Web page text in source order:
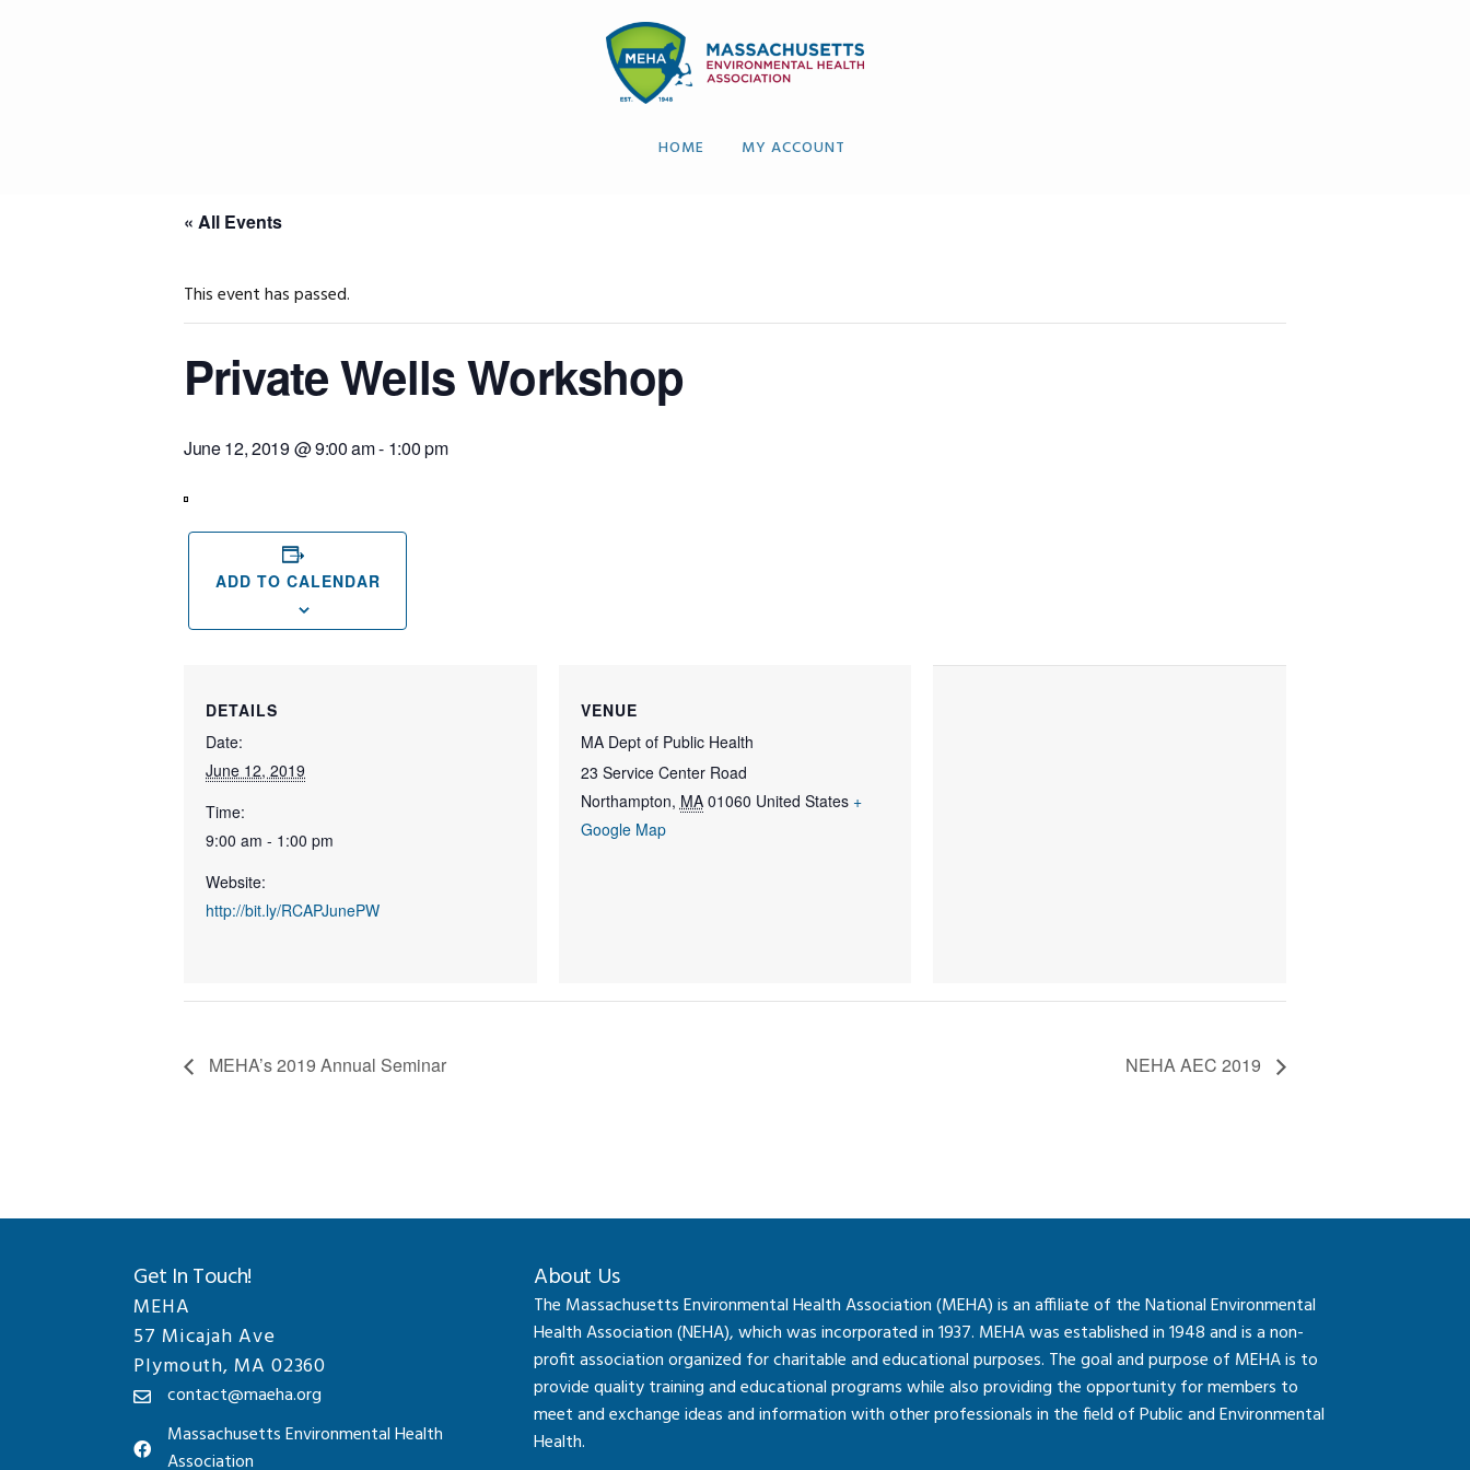
HOME MY ACCOUNT
« All Events
This event has passed.
Private Wells Workshop
June 12, 2019 @ 9:00 am- 1:00 pm
Screen
ADD TO CALENDAR
DETAILS
Date:
June 12, 2019
Time:
9:00 am - 1:00 pm
Website:
http://bit.ly/RCAPJunePW
VENUE
MA Dept of Public Health
23 Service Center Road
Northampton, MA 01060 United States +
Google Map
MEHA’s 2019 Annual Seminar NEHA AEC 2019
Get In Touch!
MEHA
57 Micajah Ave
Plymouth, MA 02360
contact@maeha.org
Massachusetts Environmental Health
Association
About Us
The Massachusetts Environmental Health Association (MEHA) is an affiliate of the National Environmental
Health Association (NEHA), which was incorporated in 1937. MEHA was established in 1948 and is a non-
profit association organized for charitable and educational purposes. The goal and purpose of MEHA is to
provide quality training and educational programs while also providing the opportunity for members to
meet and exchange ideas and information with other professionals in the field of Public and Environmental
Health.